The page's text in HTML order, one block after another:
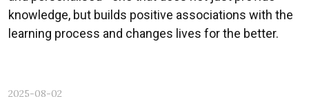
knowledge, but builds positive associations with the
learning process and changes lives for the better.
2025-08-02